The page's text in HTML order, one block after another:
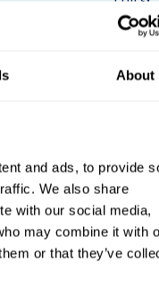
About
and ads, to provide
We also share
with our social media,
may combine it with
or that they’ve